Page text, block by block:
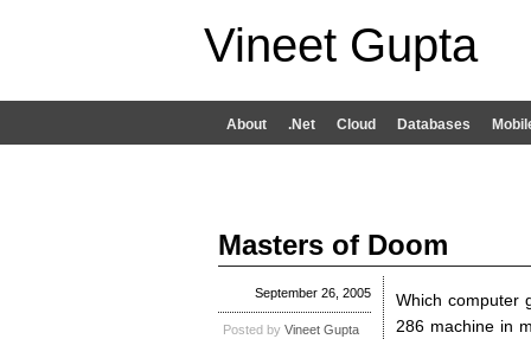
Vineet Gupta
About .Net Cloud Databases
Masters of Doom
Which computer
286 machine in
September 26, 2005
Posted by Vineet Gupta